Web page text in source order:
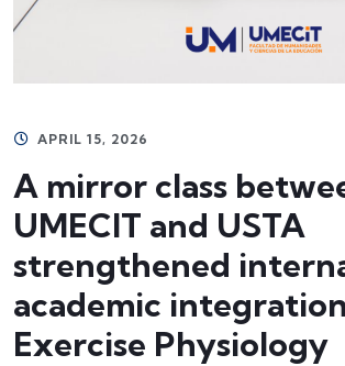
APRIL 15, 2026
A mirror class
UMECIT and USTA
strengthened
academic
Exercise Physiology